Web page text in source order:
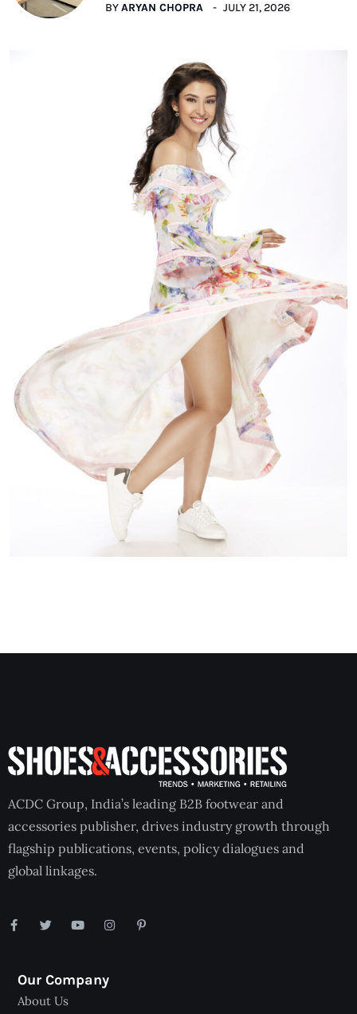
BYARYAN CHOPRA JULY 21, 2026
ACDC Group, India’s leading B2B footwear and
accessories publisher, drives industry growth through
flagship publications, events, policy dialogues and
global linkages.
Our Company
About Us